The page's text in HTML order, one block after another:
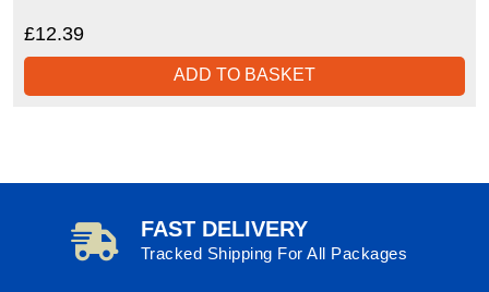
£12.39
ADD TO BASKET
FAST DELIVERY
Tracked Shipping For All Packages